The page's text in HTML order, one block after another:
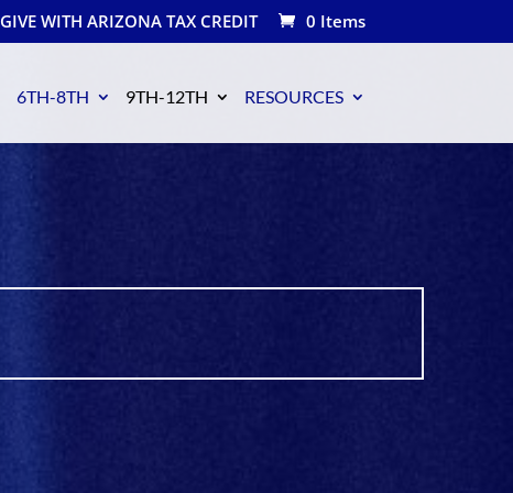
GIVE WITH ARIZONA TAX CREDIT 0 Items
6TH-8TH 9TH-12TH RESOURCES